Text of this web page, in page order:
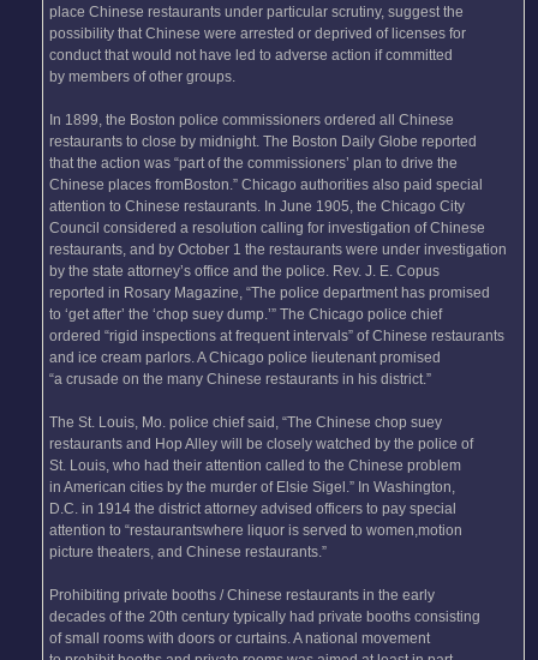
place Chinese restaurants under particular scrutiny, suggest the
possibility that Chinese were arrested or deprived of licenses for
conduct that would not have led to adverse action if committed
by members of other groups.
In 1899, the Boston police commissioners ordered all Chinese
restaurants to close by midnight. The Boston Daily Globe reported
that the action was “part of the commissioners’ plan to drive the
Chinese places fromBoston.” Chicago authorities also paid special
attention to Chinese restaurants. In June 1905, the Chicago City
Council considered a resolution calling for investigation of Chinese
restaurants, and by October 1 the restaurants were under investigation
by the state attorney’s office and the police. Rev. J. E. Copus
reported in Rosary Magazine, “The police department has promised
to ‘get after’ the ‘chop suey dump.’” The Chicago police chief
ordered “rigid inspections at frequent intervals” of Chinese restaurants
and ice cream parlors. A Chicago police lieutenant promised
“a crusade on the many Chinese restaurants in his district.”
The St. Louis, Mo. police chief said, “The Chinese chop suey
restaurants and Hop Alley will be closely watched by the police of
St. Louis, who had their attention called to the Chinese problem
in American cities by the murder of Elsie Sigel.” In Washington,
D.C. in 1914 the district attorney advised officers to pay special
attention to “restaurantswhere liquor is served to women,motion
picture theaters, and Chinese restaurants.”
Prohibiting private booths / Chinese restaurants in the early
decades of the 20th century typically had private booths consisting
of small rooms with doors or curtains. A national movement